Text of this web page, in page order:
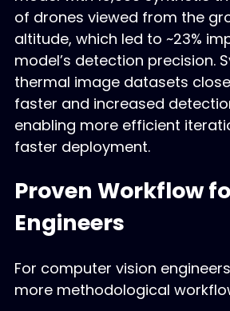
of drones viewed from the
altitude, which led to ~23%
model’s detection precision.
thermal image datasets
faster and increased
enabling more efficient
faster deployment.
Proven Workflow
Engineers
For computer vision
more methodological